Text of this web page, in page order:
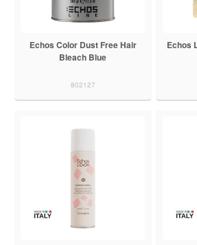
Echos Color Dust Free Hair
Bleach Blue
802127
Echos